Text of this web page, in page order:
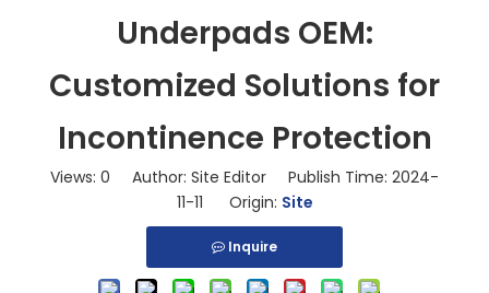
Underpads OEM:
Customized Solutions for
Incontinence Protection
Views: 0 Author: Site Editor Publish Time: 2024-
11-11 Origin: Site
Inquire